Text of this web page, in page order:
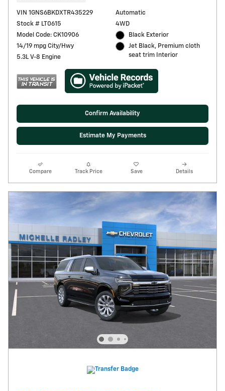
VIN 1GNS6BKDXTR435229
Stock # LT0615
Model Code: CK10906
14/19 mpg City/Hwy
5.3L V-8 Engine
Automatic
4WD
Black Exterior
Jet Black, Premium cloth
seat trim Interior
Confirm Availability
Estimate My Payments
Compare Track Price Save Details